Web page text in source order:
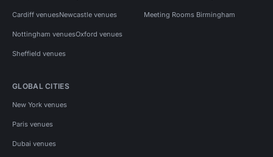
Cardiff venuesNewcastle venues
Nottingham venuesOxford venues
Sheffield venues
Meeting Rooms Birmingham
GLOBAL CITIES
New York venues
Paris venues
Dubai venues